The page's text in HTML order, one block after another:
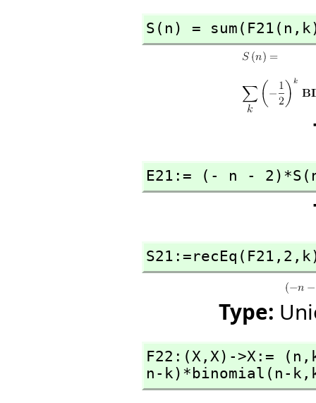
S(n) = sum(F21(n,
E21:= (- n -
S21:=recEq(F21, 2,
Type:
F22:(X, X)->X:= (n,
n-k)*binomial(n-k,